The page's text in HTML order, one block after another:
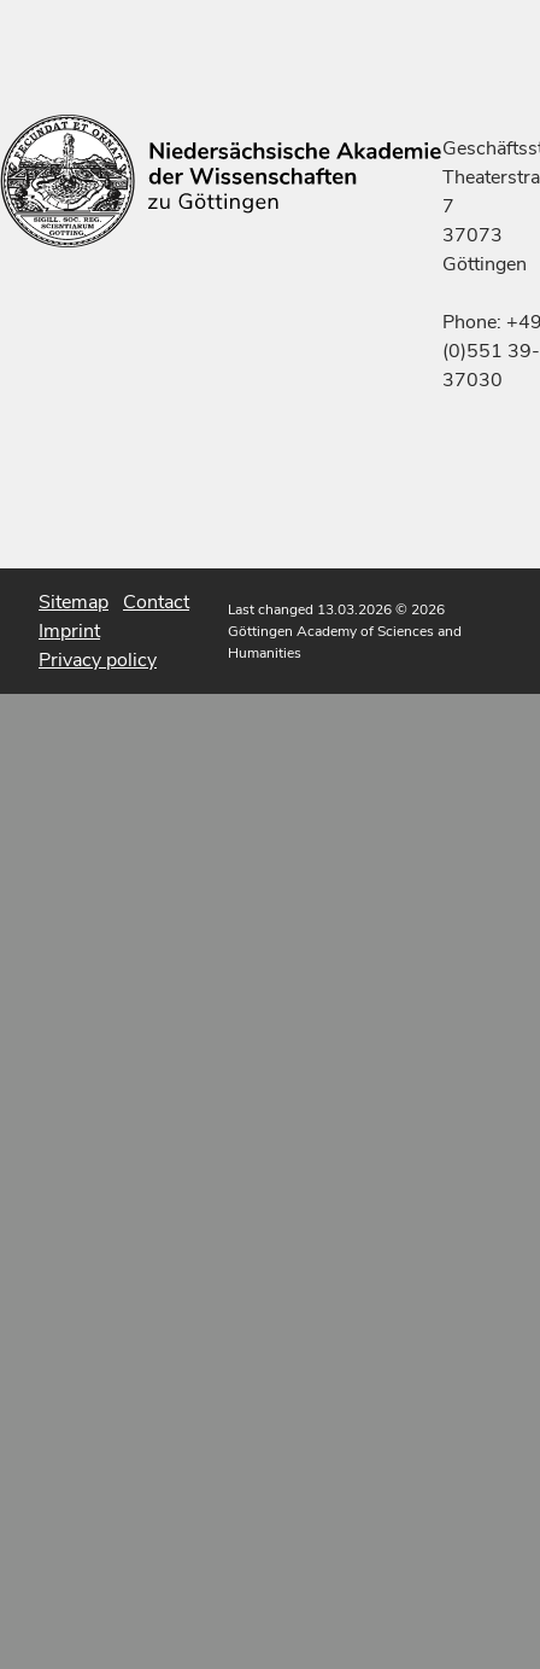
7
37073
Göttingen
Phone:
(0)551 39-
37030
Sitemap Contact
Imprint
Privacy policy
Last changed 13.03.2026© 2026
Göttingen Academy of Sciences and
Humanities